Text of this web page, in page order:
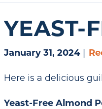
YEAST-
January 31, 2024 |
Here is a delicious
Yeast-Free Almond